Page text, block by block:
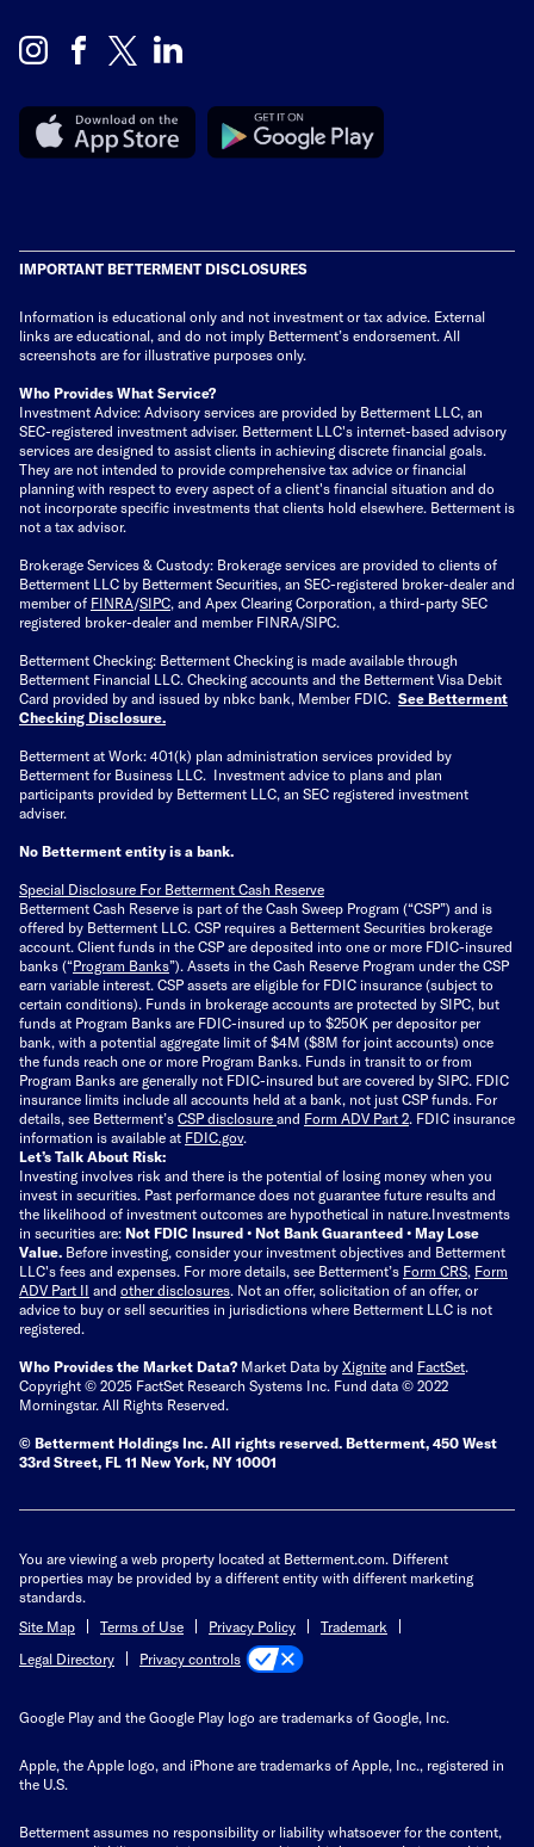
IMPORTANT BETTERMENT DISCLOSURES
Information is educational only and not investment or tax advice. External
links are educational, and do not imply Betterment’s endorsement. All
screenshots are for illustrative purposes only.
Who Provides What Service?
Investment Advice: Advisory services are provided by Betterment LLC, an
SEC-registered investment adviser. Betterment LLC's internet-based advisory
services are designed to assist clients in achieving discrete financial goals.
They are not intended to provide comprehensive tax advice or financial
planning with respect to every aspect of a client's financial situation and do
not incorporate specific investments that clients hold elsewhere. Betterment is
not a tax advisor.
Brokerage Services & Custody: Brokerage services are provided to clients of
Betterment LLC by Betterment Securities, an SEC-registered broker-dealer and
member of FINRA/SIPC, and Apex Clearing Corporation, a third-party SEC
registered broker-dealer and member FINRA/SIPC.
Betterment Checking: Betterment Checking is made available through
Betterment Financial LLC. Checking accounts and the Betterment Visa Debit
Card provided by and issued by nbkc bank, Member FDIC. See Betterment
Checking Disclosure.
Betterment at Work: 401(k) plan administration services provided by
Betterment for Business LLC. Investment advice to plans and plan
participants provided by Betterment LLC, an SEC registered investment
adviser.
No Betterment entity is a bank.
Special Disclosure For Betterment Cash Reserve
Betterment Cash Reserve is part of the Cash Sweep Program (“CSP”) and is
offered by Betterment LLC. CSP requires a Betterment Securities brokerage
account. Client funds in the CSP are deposited into one or more FDIC-insured
banks (“Program Banks”). Assets in the Cash Reserve Program under the CSP
earn variable interest. CSP assets are eligible for FDIC insurance (subject to
certain conditions). Funds in brokerage accounts are protected by SIPC, but
funds at Program Banks are FDIC-insured up to $250K per depositor per
bank, with a potential aggregate limit of $4M ($8M for joint accounts) once
the funds reach one or more Program Banks. Funds in transit to or from
Program Banks are generally not FDIC-insured but are covered by SIPC. FDIC
insurance limits include all accounts held at a bank, not just CSP funds. For
details, see Betterment’s CSP disclosure and Form ADV Part 2. FDIC insurance
information is available at FDIC.gov.
Let’s Talk About Risk:
Investing involves risk and there is the potential of losing money when you
invest in securities. Past performance does not guarantee future results and
the likelihood of investment outcomes are hypothetical in nature.Investments
in securities are: Not FDIC Insured • Not Bank Guaranteed • May Lose
Value. Before investing, consider your investment objectives and Betterment
LLC's fees and expenses. For more details, see Betterment’s Form CRS, Form
ADV Part II and other disclosures. Not an offer, solicitation of an offer, or
advice to buy or sell securities in jurisdictions where Betterment LLC is not
registered.
Who Provides the Market Data? Market Data by Xignite and FactSet.
Copyright © 2025 FactSet Research Systems Inc. Fund data © 2022
Morningstar. All Rights Reserved.
© Betterment Holdings Inc. All rights reserved. Betterment, 450 West
33rd Street, FL 11 New York, NY 10001
You are viewing a web property located at Betterment.com. Different
properties may be provided by a different entity with different marketing
standards.
Site Map
Terms of Use Privacy Policy
Trademark
Legal Directory
Privacy controls
Google Play and the Google Play logo are trademarks of Google, Inc.
Apple, the Apple logo, and iPhone are trademarks of Apple, Inc., registered in
the U.S.
Betterment assumes no responsibility or liability whatsoever for the content,